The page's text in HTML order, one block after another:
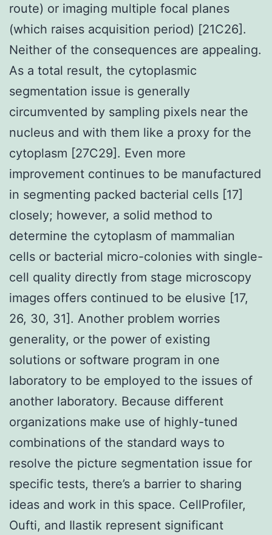
route) or imaging multiple focal planes
(which raises acquisition period) [21C26].
Neither of the consequences are appealing.
As a total result, the cytoplasmic
segmentation issue is generally
circumvented by sampling pixels near the
nucleus and with them like a proxy for the
cytoplasm [27C29]. Even more
improvement continues to be manufactured
in segmenting packed bacterial cells [17]
closely; however, a solid method to
determine the cytoplasm of mammalian
cells or bacterial micro-colonies with single-
cell quality directly from stage microscopy
images offers continued to be elusive [17,
26, 30, 31]. Another problem worries
generality, or the power of existing
solutions or software program in one
laboratory to be employed to the issues of
another laboratory. Because different
organizations make use of highly-tuned
combinations of the standard ways to
resolve the picture segmentation issue for
specific tests, there’s a barrier to sharing
ideas and work in this space. CellProfiler,
Oufti, and Ilastik represent significant